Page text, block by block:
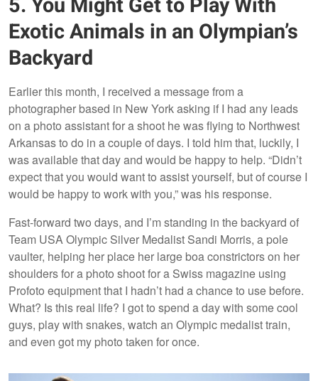
Exotic Animals in an Olympian’s
Backyard
Earlier this month, I received a message from a
photographer based in New York asking if I had any leads
on a photo assistant for a shoot he was flying to Northwest
Arkansas to do in a couple of days. I told him that, luckily, I
was available that day and would be happy to help. “Didn’t
expect that you would want to assist yourself, but of course I
would be happy to work with you,” was his response.
Fast-forward two days, and I’m standing in the backyard of
Team USA Olympic Silver Medalist Sandi Morris, a pole
vaulter, helping her place her large boa constrictors on her
shoulders for a photo shoot for a Swiss magazine using
Profoto equipment that I hadn’t had a chance to use before.
What? Is this real life? I got to spend a day with some cool
guys, play with snakes, watch an Olympic medalist train,
and even got my photo taken for once.